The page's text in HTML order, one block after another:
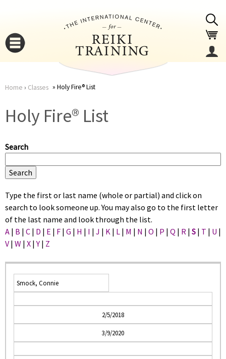
here
Home › Classes Holy Fire® List
Holy Fire® List
Search
Type the first or last name (whole or partial) and click on
search to look someone up. You may also go to the first letter
of the last name and look through the list.
A | B | C | D | E | F | G | H | I | J | K | L | M | N | O | P | Q | R | S | T | U |
V | W | X |Y | Z
Smock, Connie
2/5/2018
3/9/2020